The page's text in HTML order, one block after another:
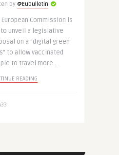
by @Eubulletin
European Commission is
unveil a legislative
on a “digital green
to allow vaccinated
to travel more ..
READING